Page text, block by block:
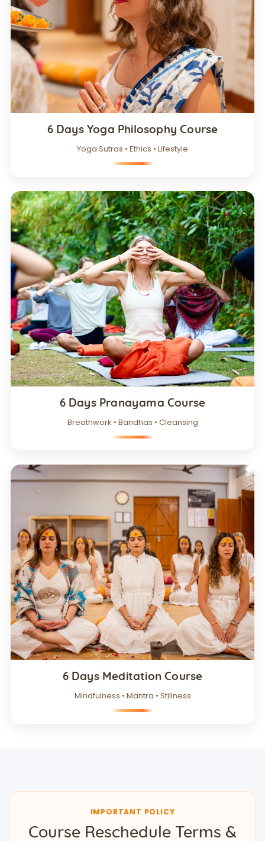
6 Days Yoga Philosophy Course
Yoga Sutras • Ethics • Lifestyle
6 Days Pranayama Course
Breathwork • Bandhas • Cleansing
6 Days Meditation Course
Mindfulness • Mantra • Stillness
IMPORTANT POLICY
Course Reschedule Terms &